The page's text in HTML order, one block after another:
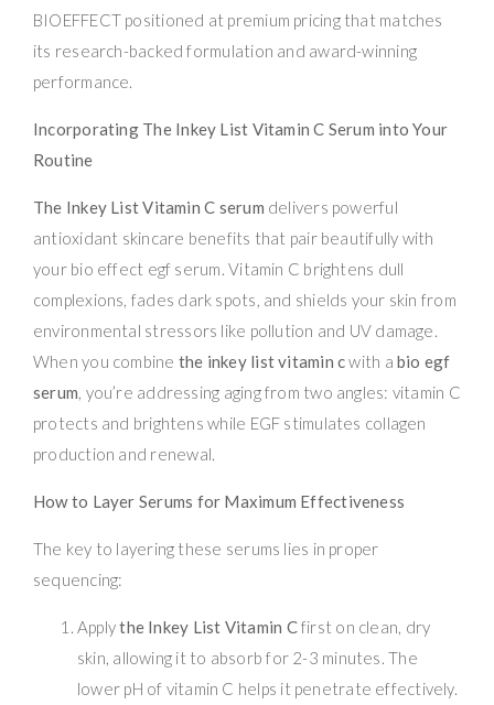
BIOEFFECT positioned at premium pricing that matches
its research-backed formulation and award-winning
performance.
Incorporating The Inkey List Vitamin C Serum into Your
Routine
The Inkey List Vitamin C serum delivers powerful
antioxidant skincare benefits that pair beautifully with
your bio effect egf serum. Vitamin C brightens dull
complexions, fades dark spots, and shields your skin from
environmental stressors like pollution and UV damage.
When you combine the inkey list vitamin cwith abio egf
serum, you’re addressing aging from two angles: vitamin C
protects and brightens while EGF stimulates collagen
production and renewal.
How to Layer Serums for Maximum Effectiveness
The key to layering these serums lies in proper
sequencing:
Applythe Inkey List Vitamin Cfirst on clean, dry
skin, allowing it to absorb for 2-3 minutes. The
lower pH of vitamin C helps it penetrate effectively.